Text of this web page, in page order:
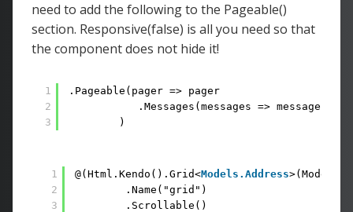
need to add the following to the Pageable()
section. Responsive(false) is all you need so that
the component does not hide it!
1
2
3
.Pageable(pager => pager
.Messages(messages =>
)
1
2
3
@(Html.Kendo().Grid<Models.Address
.Name("grid")
.Scrollable()